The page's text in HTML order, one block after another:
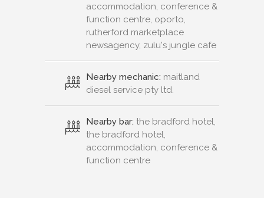
accommodation, conference &
function centre, oporto,
rutherford marketplace
newsagency, zulu's jungle cafe
Nearby mechanic: maitland
diesel service pty ltd.
Nearby bar: the bradford hotel,
the bradford hotel,
accommodation, conference &
function centre